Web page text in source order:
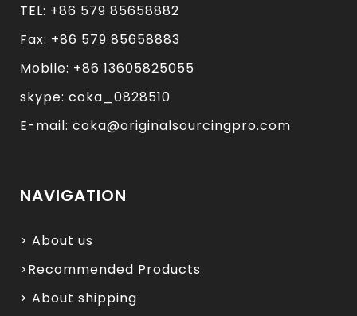
TEL: +86 579 85658882
Fax: +86 579 85658883
Mobile: +86 13605825055
skype: coka_0828510
E-mail: coka@originalsourcingpro.com
NAVIGATION
> About us
>Recommended Products
> About shipping